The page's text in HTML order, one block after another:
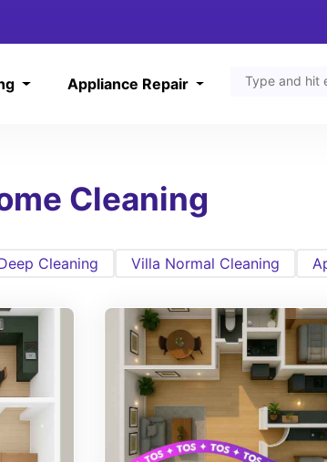
Appliance Repair
Cleaning
Cleaning Villa Normal Cleaning